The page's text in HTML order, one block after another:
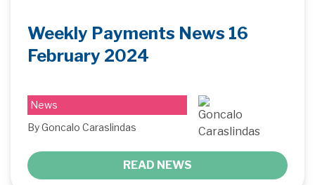
Weekly Payments News 16
February 2024
News
By Goncalo Caraslindas
READ NEWS